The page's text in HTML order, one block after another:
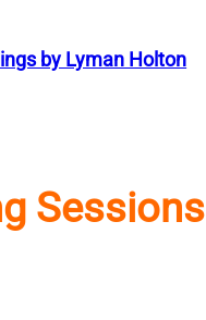
by Lyman Holton
Sessions